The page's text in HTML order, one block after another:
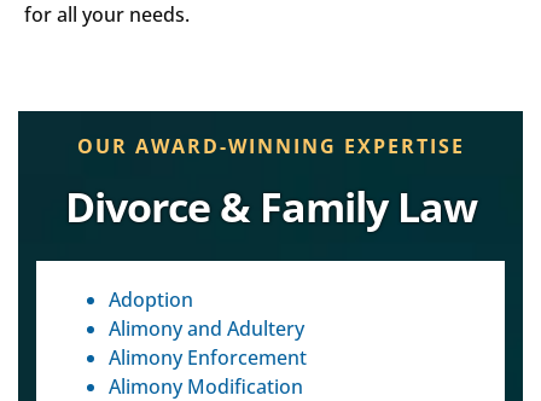
for all your needs.
OUR AWARD-WINNING EXPERTISE
Divorce & Family Law
Adoption
Alimony and Adultery
Alimony Enforcement
Alimony Modification